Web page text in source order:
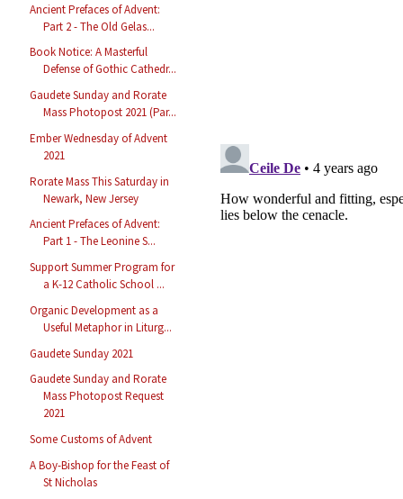
Ancient Prefaces of Advent:
Part 2 - The Old Gelas...
Book Notice: A Masterful
Defense of Gothic Cathedr...
Gaudete Sunday and Rorate
Mass Photopost 2021 (Par...
Ember Wednesday of Advent
2021
Rorate Mass This Saturday in
Newark, New Jersey
Ancient Prefaces of Advent:
Part 1 - The Leonine S...
Support Summer Program for
a K-12 Catholic School ...
Organic Development as a
Useful Metaphor in Liturg...
Gaudete Sunday 2021
Gaudete Sunday and Rorate
Mass Photopost Request
2021
Some Customs of Advent
A Boy-Bishop for the Feast of
St Nicholas